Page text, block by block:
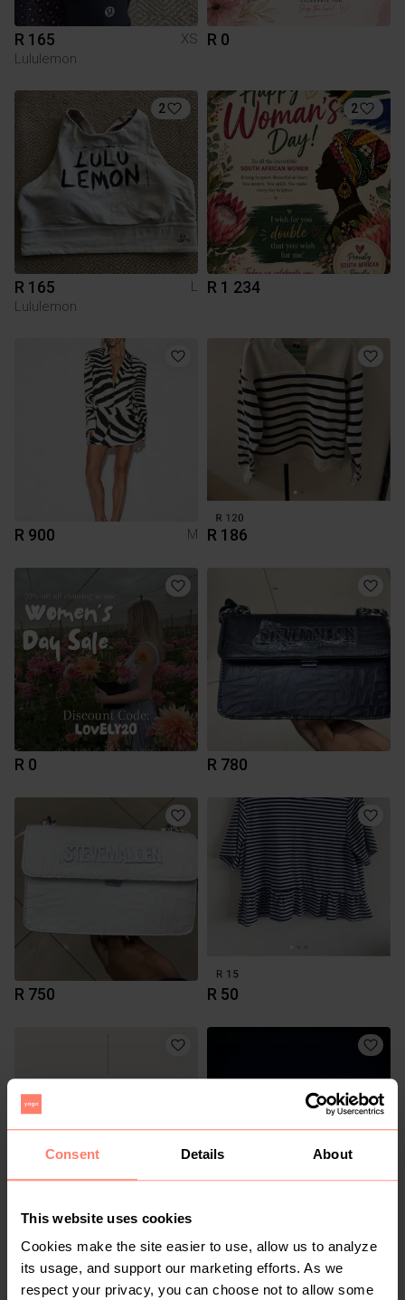
Consent Details About
This website uses cookies
Cookies make the site easier to use, allow us to analyze
its usage, and support our marketing efforts. As we
respect your privacy, you can choose not to allow some
R 165
XS
Lululemon
R 0
2
R 165
L
Lululemon
2
R 1 234
R 900 M R 186
R 0 R 780
R 750 R 50
R 0